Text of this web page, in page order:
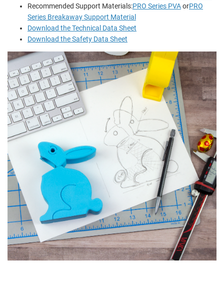
Recommended Support Materials:PRO Series PVAorPRO
Series Breakaway Support Material
Download the Technical Data Sheet
Download the Safety Data Sheet